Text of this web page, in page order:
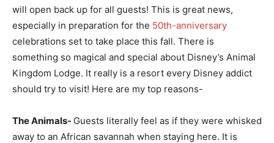
will open back up for all guests! This is great news,
especially in preparation for the 50th-anniversary
celebrations set to take place this fall. There is
something so magical and special about Disney’s Animal
Kingdom Lodge. It really is a resort every Disney addict
should try to visit! Here are my top reasons-
The Animals- Guests literally feel as if they were whisked
away to an African savannah when staying here. It is